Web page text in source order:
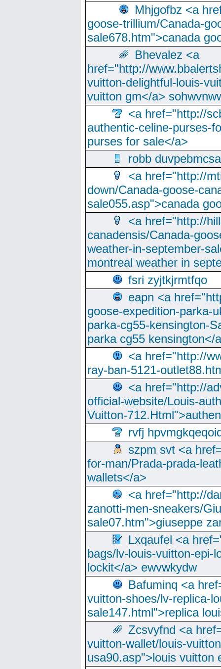
Mhjgofbz <a
goose-trillium/Canada-
sale678.htm">canada
Bhevalez <a
href="http://
vuitton-delightful-louis-
vuitton gm</a>
<a href="http://
authentic-celine-purses-
purses for sale</a>
robb
<a href="http://
down/Canada-goose-
sale055.asp">canada
<a href="http://
canadensis/Canada-
weather-in-september-
montreal weather in
fsri zyjtkjrmtfqo
eapn <a
goose-expedition-parka-
parka-cg55-kensington-
parka cg55 kensington</
<a href="http://
ray-ban-5121-
<a href="http://
official-website/Louis-
Vuitton-
rvfj
szpm svt <a
for-man/Prada-prada-
wallets</a>
<a href="http://
zanotti-men-sneakers/
sale07.htm">giuseppe
Lxqaufel <a
bags/lv-louis-vuitton-epi-
lockit</a> ewvwkydw
Bafuminq <a
vuitton-shoes/lv-replica-
sale147.html">replica
Zcsvyfnd <a
vuitton-wallet/louis-
usa90.asp">louis vuitton